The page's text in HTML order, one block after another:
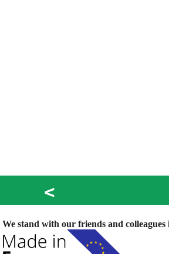
<
We stand with our friends and